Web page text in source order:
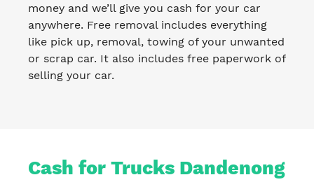
money and we’ll give you cash for your car
anywhere. Free removal includes everything
like pick up, removal, towing of your unwanted
or scrap car. It also includes free paperwork of
selling your car.
Cash for Trucks Dandenong